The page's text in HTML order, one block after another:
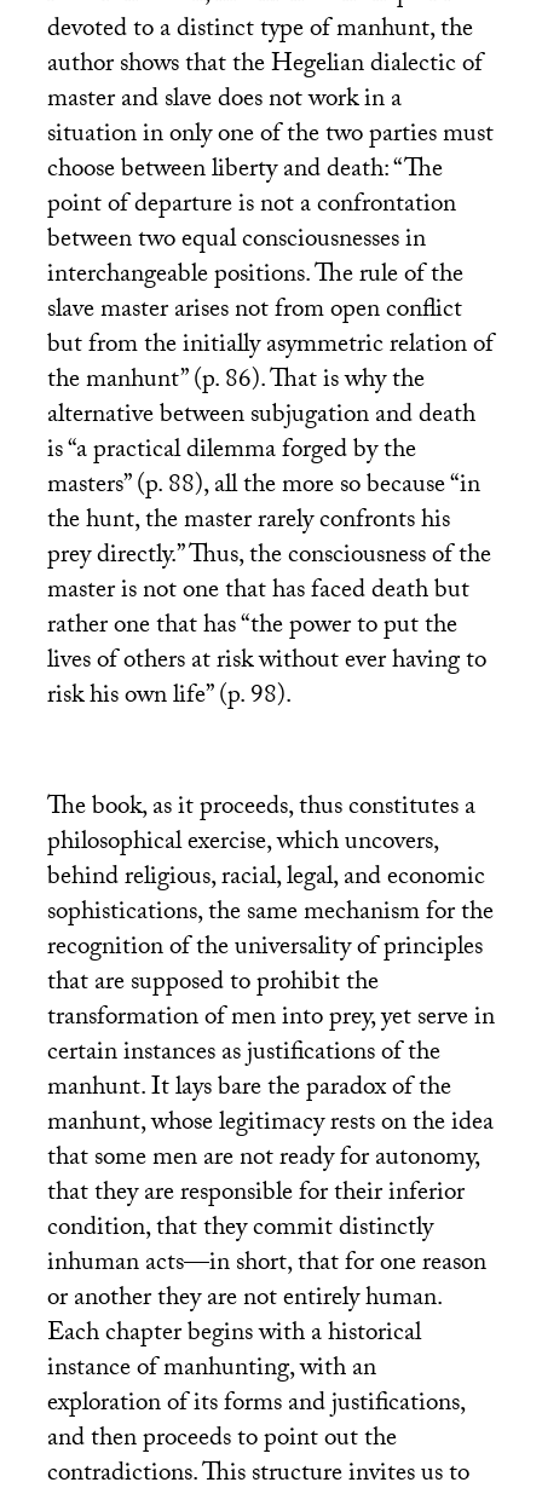
devoted to a distinct type of manhunt, the
author shows that the Hegelian dialectic of
master and slave does not work in a
situation in only one of the two parties must
choose between liberty and death: “The
point of departure is not a confrontation
between two equal consciousnesses in
interchangeable positions. The rule of the
slave master arises not from open conflict
but from the initially asymmetric relation of
the manhunt” (p. 86). That is why the
alternative between subjugation and death
is “a practical dilemma forged by the
masters” (p. 88), all the more so because “in
the hunt, the master rarely confronts his
prey directly.” Thus, the consciousness of the
master is not one that has faced death but
rather one that has “the power to put the
lives of others at risk without ever having to
risk his own life” (p. 98).
The book, as it proceeds, thus constitutes a
philosophical exercise, which uncovers,
behind religious, racial, legal, and economic
sophistications, the same mechanism for the
recognition of the universality of principles
that are supposed to prohibit the
transformation of men into prey, yet serve in
certain instances as justifications of the
manhunt. It lays bare the paradox of the
manhunt, whose legitimacy rests on the idea
that some men are not ready for autonomy,
that they are responsible for their inferior
condition, that they commit distinctly
inhuman acts—in short, that for one reason
or another they are not entirely human.
Each chapter begins with a historical
instance of manhunting, with an
exploration of its forms and justifications,
and then proceeds to point out the
contradictions. This structure invites us to